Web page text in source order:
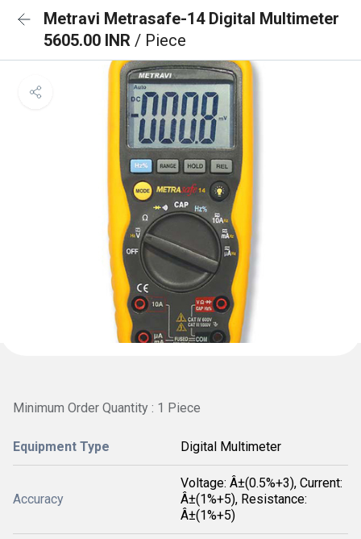
Metravi Metrasafe-14 Digital Multimeter
5605.00 INR / Piece
Minimum Order Quantity : 1 Piece
Equipment Type Digital Multimeter
Accuracy
Voltage: Â±(0.5%+3), Current:
Â±(1%+5), Resistance:
Â±(1%+5)